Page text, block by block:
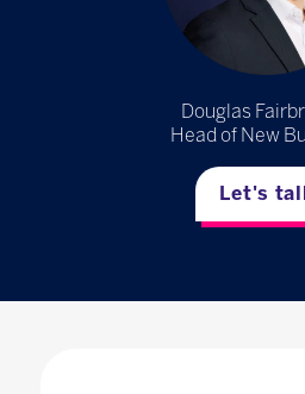
Douglas
Head of New
Let's